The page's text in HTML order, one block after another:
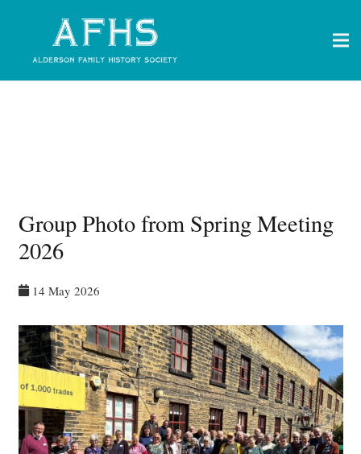
Group Photo from Spring Meeting
2026
14 May 2026